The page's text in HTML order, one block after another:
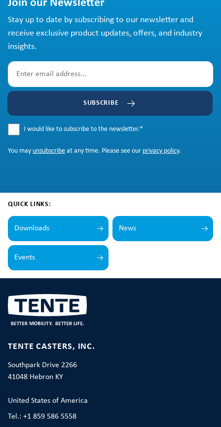
Join our Newsletter
Stay up to date by subscribing to our newsletter and
receive exclusive product updates, offers, and industry
insights.
SUBSCRIBE
I would like to subscribe to the newsletter.*
You may unsubscribe at any time. Please see our privacy policy.
QUICK LINKS:
Downloads News
Events
TENTE CASTERS, INC.
Southpark Drive 2266
41048 Hebron KY
United States of America
Tel.: +1 859 586 5558